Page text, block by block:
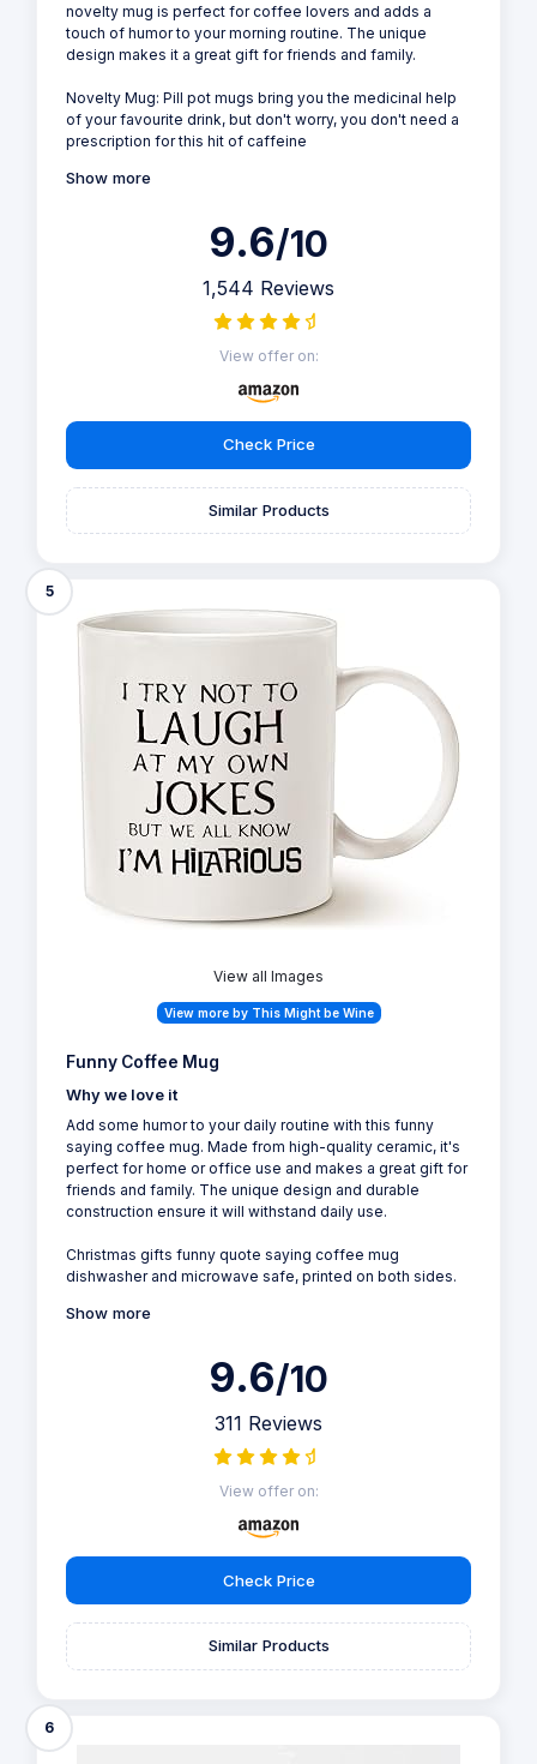
novelty mug is perfect for coffee lovers and adds a
touch of humor to your morning routine. The unique
design makes it a great gift for friends and family.
Novelty Mug: Pill pot mugs bring you the medicinal help
of your favourite drink, but don't worry, you don't need a
prescription for this hit of caffeine
Show more
9.6/10
1,544 Reviews
View offer on:
Check Price
Similar Products
5
View all Images
View more by This Might be Wine
Funny Coffee Mug
Why we love it
Add some humor to your daily routine with this funny
saying coffee mug. Made from high-quality ceramic, it's
perfect for home or office use and makes a great gift for
friends and family. The unique design and durable
construction ensure it will withstand daily use.
Christmas gifts funny quote saying coffee mug
dishwasher and microwave safe, printed on both sides.
Show more
9.6/10
311 Reviews
View offer on:
Check Price
Similar Products
6